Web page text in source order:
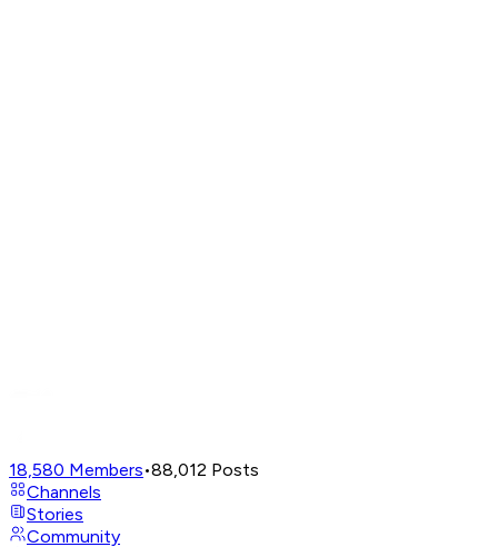
18,580 Members•88,012 Posts
Channels
Stories
Community